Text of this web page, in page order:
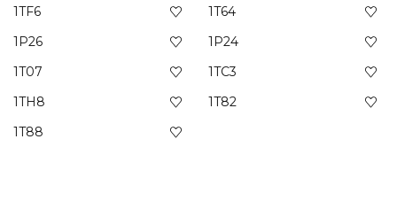
1TF6
1T64
1P26
1P24
1T07
1TC3
1TH8
1T82
1T88